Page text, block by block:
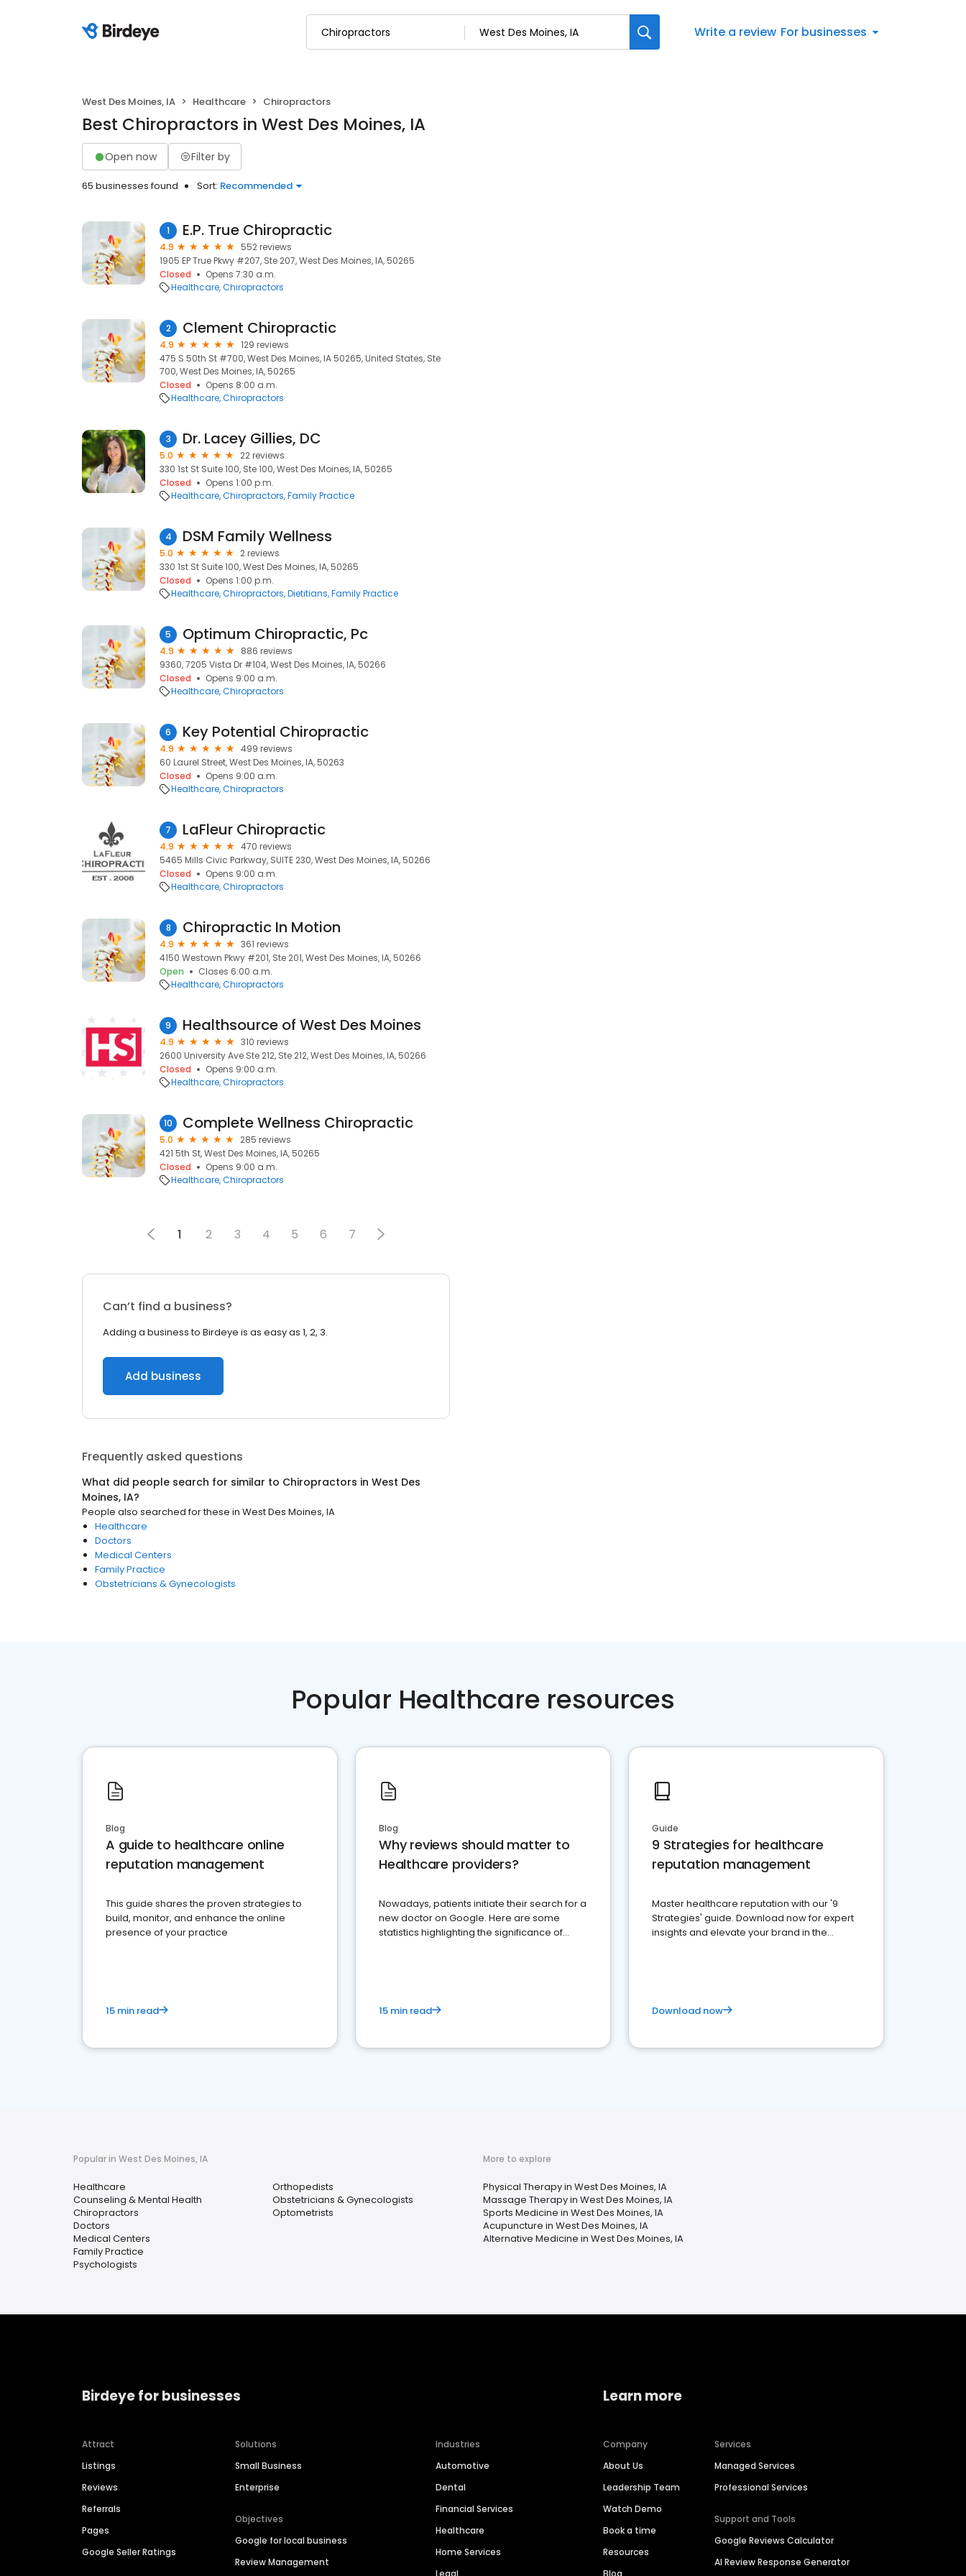
Write a review For businesses
West Des Moines, IA Healthcare Chiropractors
Best Chiropractors in West Des Moines, IA
Open now Filter by
65 businesses found Sort: Recommended
1 E.P. True Chiropractic
4.9
552 reviews
1905 EP True Pkwy #207, Ste 207, West Des Moines, IA, 50265
Closed
Opens 7:30 a.m.
Healthcare Chiropractors
2 Clement Chiropractic
4.9
129 reviews
475 S 50th St #700, West Des Moines, IA 50265, United States, Ste
700, West Des Moines, IA, 50265
Closed
Opens 8:00 a.m.
Healthcare Chiropractors
3 Dr. Lacey Gillies, DC
5.0
22 reviews
330 1st St Suite 100, Ste 100, West Des Moines, IA, 50265
Closed
Opens 1:00 p.m.
Healthcare Chiropractors Family Practice
4 DSM Family Wellness
5.0
2 reviews
330 1st St Suite 100, West Des Moines, IA, 50265
Closed
Opens 1:00 p.m.
Healthcare Chiropractors Dietitians Family Practice
5 Optimum Chiropractic, Pc
4.9
886 reviews
9360, 7205 Vista Dr #104, West Des Moines, IA, 50266
Closed
Opens 9:00 a.m.
Healthcare Chiropractors
6 Key Potential Chiropractic
4.9
499 reviews
60 Laurel Street, West Des Moines, IA, 50263
Closed
Opens 9:00 a.m.
Healthcare Chiropractors
7 LaFleur Chiropractic
4.9
470 reviews
5465 Mills Civic Parkway, SUITE 230, West Des Moines, IA, 50266
Closed
Opens 9:00 a.m.
Healthcare Chiropractors
8 Chiropractic In Motion
4.9
361 reviews
4150 Westown Pkwy #201, Ste 201, West Des Moines, IA, 50266
Open
Closes 6:00 a.m.
Healthcare Chiropractors
9 Healthsource of West Des Moines
4.9
310 reviews
2600 University Ave Ste 212, Ste 212, West Des Moines, IA, 50266
Closed
Opens 9:00 a.m.
Healthcare Chiropractors
10 Complete Wellness Chiropractic
5.0
285 reviews
421 5th St, West Des Moines, IA, 50265
Closed
Opens 9:00 a.m.
Healthcare Chiropractors
1 2 3 4 5 6 7
Can’t find a business?
Adding a business to Birdeye is as easy as 1, 2, 3.
Add business
Frequently asked questions
What did people search for similar to Chiropractors in West Des
Moines, IA?
People also searched for these in West Des Moines, IA
Healthcare
Doctors
Medical Centers
Family Practice
Obstetricians & Gynecologists
Popular Healthcare resources
Blog
A guide to healthcare online
reputation management
This guide shares the proven strategies to
build, monitor, and enhance the online
presence of your practice
15 min read
Blog
Why reviews should matter to
Healthcare providers?
Nowadays, patients initiate their search for a
new doctor on Google. Here are some
statistics highlighting the significance of
15 min read
Guide
9 Strategies for healthcare
reputation management
Master healthcare reputation with our '9
Strategies' guide. Download now for expert
insights and elevate your brand in the
Download now
Popular in West Des Moines, IA
Healthcare
Counseling & Mental Health
Chiropractors
Doctors
Medical Centers
Family Practice
Psychologists
Orthopedists
Obstetricians & Gynecologists
Optometrists
More to explore
Physical Therapy in West Des Moines, IA
Massage Therapy in West Des Moines, IA
Sports Medicine in West Des Moines, IA
Acupuncture in West Des Moines, IA
Alternative Medicine in West Des Moines, IA
Birdeye for businesses
Attract
Listings
Reviews
Referrals
Pages
Google Seller Ratings
Solutions
Small Business
Enterprise
Objectives
Google for local business
Review Management
Industries
Automotive
Dental
Financial Services
Healthcare
Home Services
Learn more
Company
About Us
Leadership Team
Watch Demo
Book a time
Resources
Services
Managed Services
Professional Services
Support and Tools
Google Reviews Calculator
AI Review Response Generator